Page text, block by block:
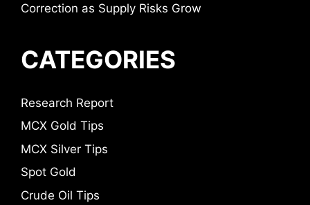
Correction as Supply Risks Grow
CATEGORIES
Research Report
MCX Gold Tips
MCX Silver Tips
Spot Gold
Crude Oil Tips